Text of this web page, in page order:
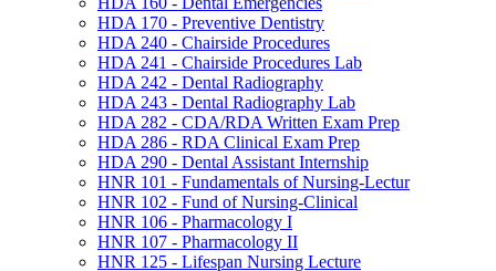
HDA 170 -​ Preventive Dentistry
HDA 240 -​ Chairside Procedures
HDA 241 -​ Chairside Procedures Lab
HDA 242 -​ Dental Radiography
HDA 243 -​ Dental Radiography Lab
HDA 282 -​ CDA/​RDA Written Exam Prep
HDA 286 -​ RDA Clinical Exam Prep
HDA 290 -​ Dental Assistant Internship
HNR 101 -​ Fundamentals of Nursing-​Lectur
HNR 102 -​ Fund of Nursing-​Clinical
HNR 106 -​ Pharmacology I
HNR 107 -​ Pharmacology II
HNR 125 -​ Lifespan Nursing Lecture